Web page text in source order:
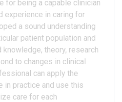
for being a capable clinician
experience in caring for
a sound understanding
patient population and
theory, research
to changes in clinical
can apply the
in practice and use this
care for each